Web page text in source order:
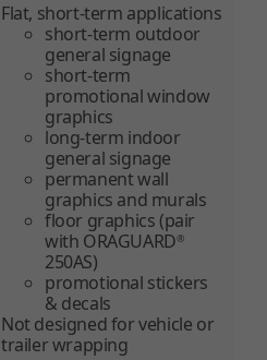
Flat, short-term applications
short-term outdoor
general signage
short-term
promotional window
graphics
long-term indoor
general signage
permanent wall
graphics and murals
floor graphics (pair
with ORAGUARD®
250AS)
promotional stickers
& decals
Not designed for vehicle or
trailer wrapping